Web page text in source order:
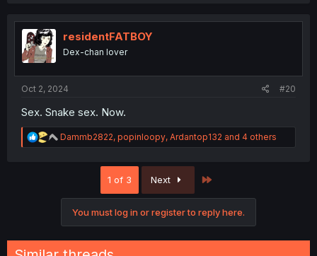
She hit me with this look, then she can get it.
e
c
t
i
o
residentFATBOY
Sex. Snake sex. Now.
R
e
Dammb2822,popinloopy,Ardantop132and 4 others